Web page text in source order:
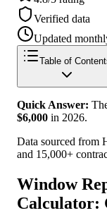
Verified data
Updated
Table of
Quick Answer:
$6,000 in 2026.
Data sourced from
and 15,000+
Window
Calculator: